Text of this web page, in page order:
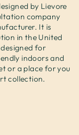
by Lievore
company
It is
in the United
for
indoors and
or a place for you
collection.